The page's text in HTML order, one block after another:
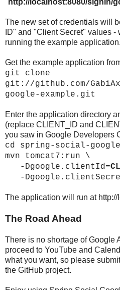
The new set of credentials will
ID" and "Client Secret" values
running the example application.
Get the example application
git clone
git://github.com/
google-example.git
Enter the application directory
(replace CLIENT_ID and
you saw in Google Developers
cd spring-social-
mvn tomcat7:run \
-Dgoogle.clientId=
-
The application will run at
The Road Ahead
There is no shortage of Google
proceed to YouTube and
what you want, so please
the GitHub project.